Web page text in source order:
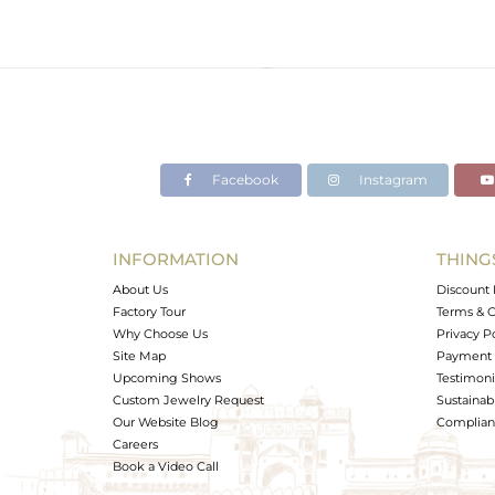
Facebook Instagram
INFORMATION
About Us
Factory Tour
Why Choose Us
Site Map
Upcoming Shows
Custom Jewelry Request
Our Website Blog
Careers
Book a Video Call
Discount
Terms &
Privacy
Payment